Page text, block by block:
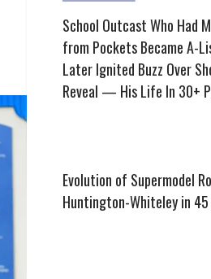
School Outcast Who Had
from Pockets Became A-
Later Ignited Buzz Over
Reveal — His Life In 30+
Evolution of Supermodel
Huntington-Whiteley in